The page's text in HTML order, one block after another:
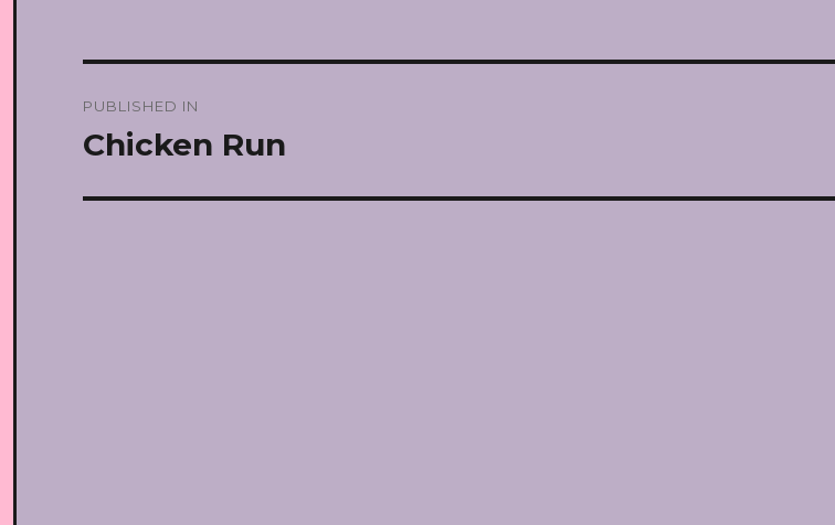
navigation
PUBLISHED IN
Chicken Run